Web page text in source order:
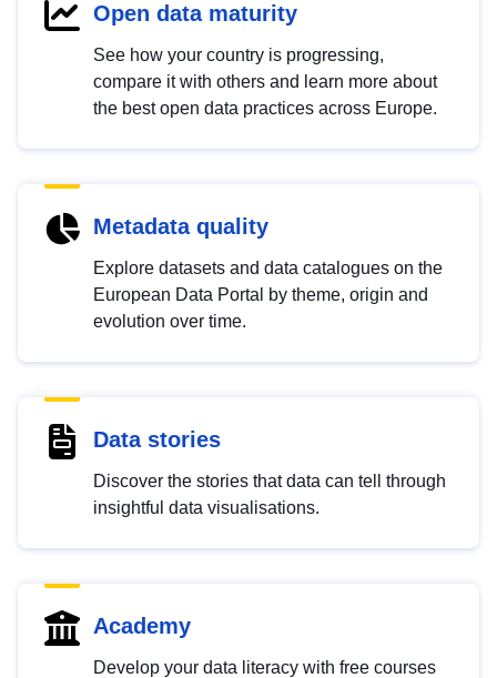
Open data maturity
See how your country is progressing,
compare it with others and learn more about
the best open data practices across Europe.
Metadata quality
Explore datasets and data catalogues on the
European Data Portal by theme, origin and
evolution over time.
Data stories
Discover the stories that data can tell through
insightful data visualisations.
Academy
Develop your data literacy with free courses